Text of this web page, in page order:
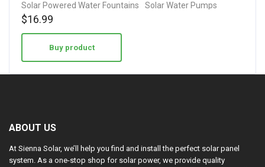
Solar Powered Water Fountains Solar Water Pumps
$16.99
Buy product
ABOUT US
At Sienna Solar, we’ll help you find and install the perfect solar panel
system. As a one-stop shop for solar power, we provide quality